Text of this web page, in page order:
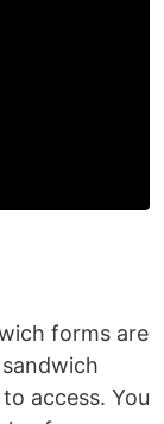
forms are
access. You